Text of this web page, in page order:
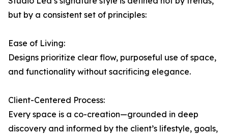
but by a consistent set of principles:
Ease of Living:
Designs prioritize clear flow, purposeful use of space,
and functionality without sacrificing elegance.
Client-Centered Process:
Every space is a co-creation—grounded in deep
discovery and informed by the client’s lifestyle, goals,